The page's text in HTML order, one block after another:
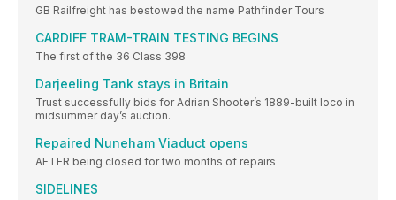
GB Railfreight has bestowed the name Pathfinder Tours
CARDIFF TRAM-TRAIN TESTING BEGINS
The first of the 36 Class 398
Darjeeling Tank stays in Britain
Trust successfully bids for Adrian Shooter’s 1889-built loco in
midsummer day’s auction.
Repaired Nuneham Viaduct opens
AFTER being closed for two months of repairs
SIDELINES